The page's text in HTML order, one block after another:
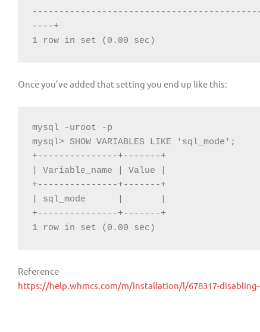
----+
1 row in set (0.00 sec)
Once you’ve added that setting you end up like this:
mysql -uroot -p
mysql> SHOW VARIABLES LIKE 'sql_mode';
+---------------+-------+
| Variable_name | Value |
+---------------+-------+
| sql_mode      |       |
+---------------+-------+
1 row in set (0.00 sec)
Reference
https://help.whmcs.com/m/installation/l/678317-